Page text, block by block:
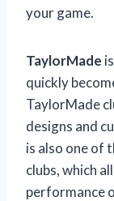
your game.
TaylorMade
quickly
TaylorMade
designs and
is also one of
clubs, which
performance